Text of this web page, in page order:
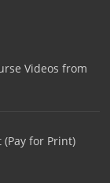
Videos from
(Pay for Print)